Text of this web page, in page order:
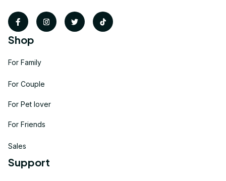
Shop
For Family
For Couple
For Pet lover
For Friends
Sales
Support